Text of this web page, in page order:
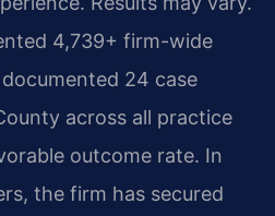
4,739+ firm-wide
24 case
across all practice
outcome rate. In
the firm has secured